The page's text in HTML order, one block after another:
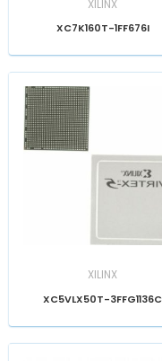
XILINX
XC7K160T-1FF676I
XILINX
XC5VLX50T-3FFG1136C